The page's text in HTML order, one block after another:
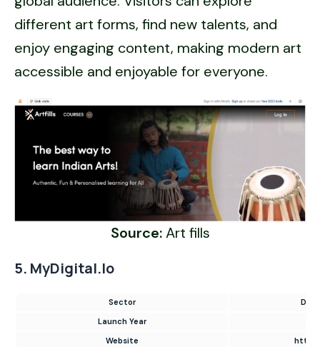
different art forms, find new talents, and
enjoy engaging content, making modern art
accessible and enjoyable for everyone.
Source:Art fills
5. MyDigital.io
Sector
Launch Year
Website